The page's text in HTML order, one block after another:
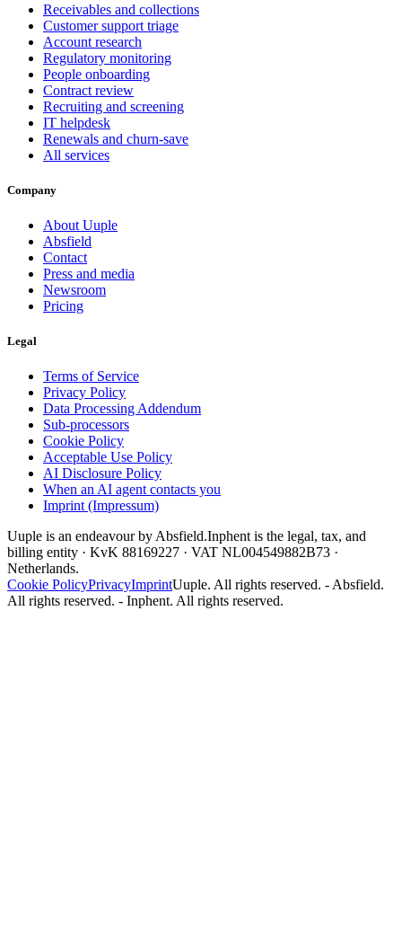
Receivables and collections
Customer support triage
Account research
Regulatory monitoring
People onboarding
Contract review
Recruiting and screening
IT helpdesk
Renewals and churn-save
All services
Company
About Uuple
Absfield
Contact
Press and media
Newsroom
Pricing
Legal
Terms of Service
Privacy Policy
Data Processing Addendum
Sub-processors
Cookie Policy
Acceptable Use Policy
AI Disclosure Policy
When an AI agent contacts you
Imprint (Impressum)
Uuple is an endeavour by Absfield.Inphent is the legal, tax, and
billing entity · KvK 88169227 · VAT NL004549882B73 ·
Netherlands.
Cookie PolicyPrivacyImprintUuple. All rights reserved. - Absfield.
All rights reserved. - Inphent. All rights reserved.